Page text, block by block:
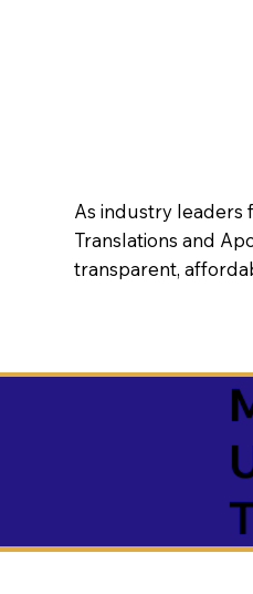
As industry leaders
Translations and
transparent,